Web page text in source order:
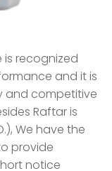
is recognized
and it is
and competitive
Raftar is
We have the
provide
notice